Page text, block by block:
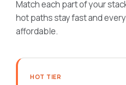
Match each part of your
hot paths stay fast and
affordable.
HOT TIER